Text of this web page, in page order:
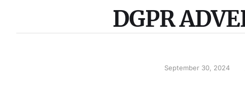
DGPR
September 30, 2024